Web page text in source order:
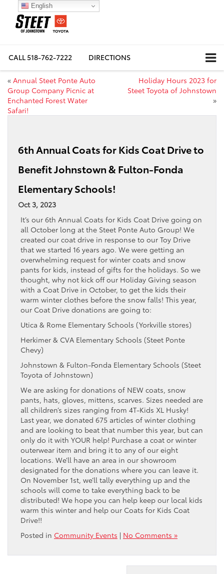
CALL518-762-7222 DIRECTIONS
« Annual Steet Ponte Auto
Group Company Picnic at
Enchanted Forest Water
Safari!
Holiday Hours 2023 for
Steet Toyota of Johnstown
»
6th Annual Coats for Kids Coat Drive to
Benefit Johnstown & Fulton-Fonda
Elementary Schools!
Oct 3, 2023
It’s our 6th Annual Coats for Kids Coat Drive going on
all October long at the Steet Ponte Auto Group! We
created our coat drive in response to our Toy Drive
that we started 16 years ago. We were getting an
overwhelming request for winter coats and snow
pants for kids, instead of gifts for the holidays. So we
thought, why not kick off our Holiday Giving season
with a Coat Drive in October, to get the kids their
warm winter clothes before the snow falls! This year,
our Coat Drive donations are going to:
Utica & Rome Elementary Schools (Yorkville stores)
Herkimer & CVA Elementary Schools (Steet Ponte
Chevy)
Johnstown & Fulton-Fonda Elementary Schools (Steet
Toyota of Johnstown)
We are asking for donations of NEW coats, snow
pants, hats, gloves, mittens, scarves. Sizes needed are
all children’s sizes ranging from 4T-Kids XL Husky!
Last year, we donated 675 articles of winter clothing
and are looking to beat that number this year, but can
only do it with YOUR help! Purchase a coat or winter
outerwear item and bring it to any of our eight
locations. We’ll have an area in our showroom
designated for the donations where you can leave it.
On November 1st, we’ll tally everything up and the
schools will come to take everything back to be
distributed! We hope you can help keep our local kids
warm this winter and help our Coats for Kids Coat
Drive!!
Posted in Community Events | No Comments »
English